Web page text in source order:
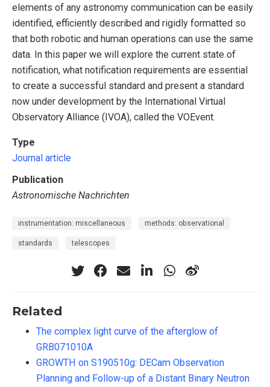
elements of any astronomy communication can be easily
identified, efficiently described and rigidly formatted so
that both robotic and human operations can use the same
data. In this paper we will explore the current state of
notification, what notification requirements are essential
to create a successful standard and present a standard
now under development by the International Virtual
Observatory Alliance (IVOA), called the VOEvent.
Type
Journal article
Publication
Astronomische Nachrichten
instrumentation: miscellaneous methods: observational
standards telescopes
Related
The complex light curve of the afterglow of
GRB071010A
GROWTH on S190510g: DECam Observation
Planning and Follow-up of a Distant Binary Neutron